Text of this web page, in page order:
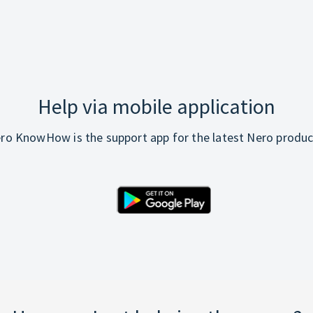
Help via mobile application
KnowHow is the support app for the latest Nero